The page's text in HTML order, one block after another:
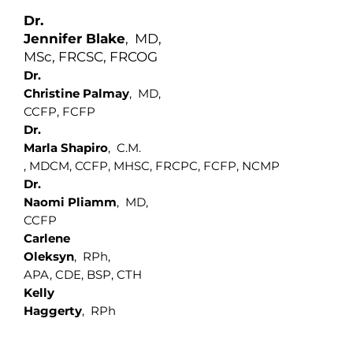
Dr.
Jennifer Blake, MD,
MSc, FRCSC, FRCOG
Dr.
Christine Palmay, MD,
CCFP, FCFP
Dr.
Marla Shapiro, C.M.‎
, MDCM, CCFP, MHSC, FRCPC, FCFP, NCMP
Dr.
Naomi Pliamm, MD,
CCFP
Carlene
Oleksyn, RPh,
APA, CDE, BSP, CTH
Kelly
Haggerty, RPh